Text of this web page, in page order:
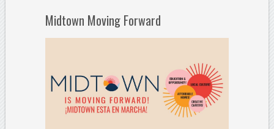
Midtown Moving Forward